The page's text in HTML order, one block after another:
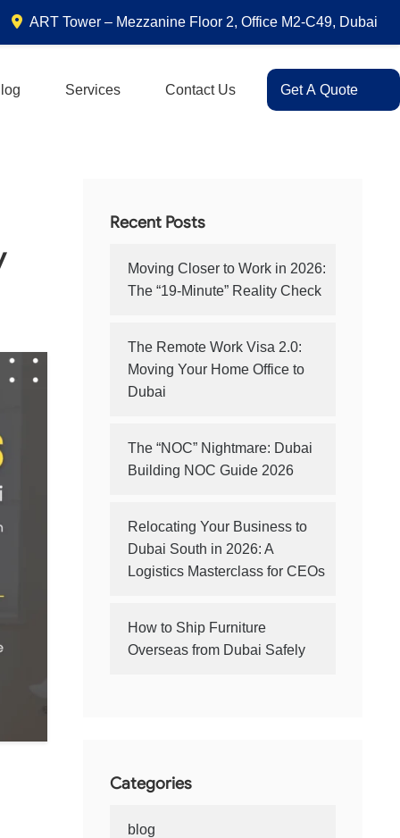
ART Tower – Mezzanine Floor 2, Office M2-C49, Dubai
Services Contact Us Get A Quote
Recent Posts
Moving Closer to Work in 2026:
The “19-Minute” Reality Check
The Remote Work Visa 2.0:
Moving Your Home Office to
Dubai
The “NOC” Nightmare: Dubai
Building NOC Guide 2026
Relocating Your Business to
Dubai South in 2026: A
Logistics Masterclass for CEOs
How to Ship Furniture
Overseas from Dubai Safely
Categories
blog